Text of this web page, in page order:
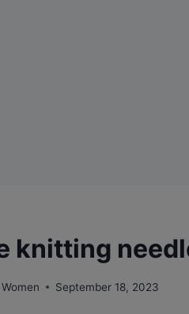
knitting
September 18, 2023